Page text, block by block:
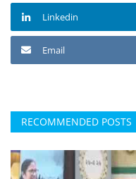
Linkedin
Email
RECOMMENDED POSTS